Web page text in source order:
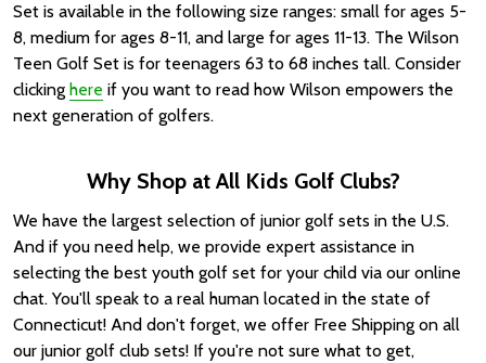
Set is available in the following size ranges: small for ages 5-
8, medium for ages 8-11, and large for ages 11-13. The Wilson
Teen Golf Set is for teenagers 63 to 68 inches tall. Consider
clicking here if you want to read how Wilson empowers the
next generation of golfers.
Why Shop at All Kids Golf Clubs?
We have the largest selection of junior golf sets in the U.S.
And if you need help, we provide expert assistance in
selecting the best youth golf set for your child via our online
chat. You'll speak to a real human located in the state of
Connecticut! And don't forget, we offer Free Shipping on all
our junior golf club sets! If you're not sure what to get,